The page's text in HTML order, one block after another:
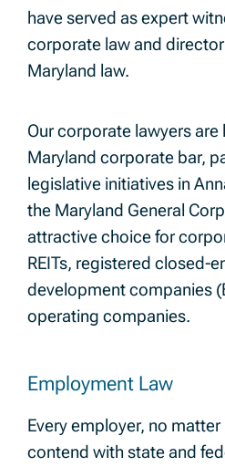
have served as expert
corporate law and
Maryland law.
Our corporate lawyers are
Maryland corporate bar,
legislative initiatives in
the Maryland General
attractive choice for
REITs, registered closed-
development companies
operating companies.
Employment Law
Every employer, no
contend with state and